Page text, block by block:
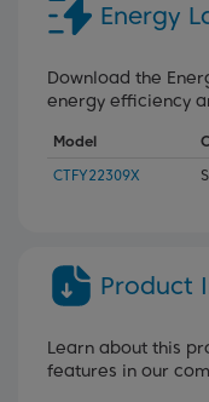
Energy
Download the
energy efficiency
Model
CTFY22309X
Product
Learn about this
features in our